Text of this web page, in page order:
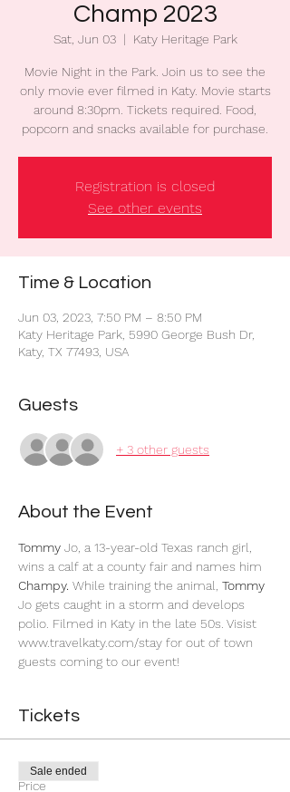
Champ 2023
Sat, Jun 03
  |
Katy Heritage Park
Movie Night in the Park. Join us to see the
only movie ever filmed in Katy. Movie starts
around 8:30pm. Tickets required. Food,
popcorn and snacks available for purchase.
Registration is closed
See other events
Time & Location
Jun 03, 2023, 7:50 PM – 8:50 PM
Katy Heritage Park, 5990 George Bush Dr,
Katy, TX 77493, USA
Guests
+ 3 other guests
About the Event
Tommy Jo, a 13-year-old Texas ranch girl,
wins a calf at a county fair and names him
Champy. While training the animal, Tommy
Jo gets caught in a storm and develops
polio. Filmed in Katy in the late 50s. Visist
www.travelkaty.com/stay for out of town
guests coming to our event!
Tickets
Price
Sale ended